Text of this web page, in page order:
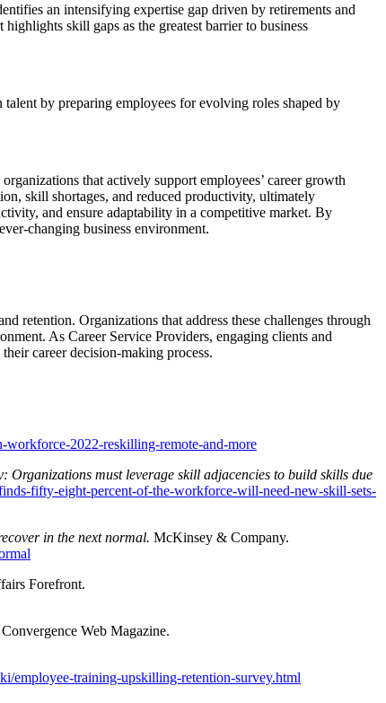
an intensifying expertise gap driven by retirements and
skill gaps as the greatest barrier to business
by preparing employees for evolving roles shaped by
that actively support employees’ career growth
skill shortages, and reduced productivity, ultimately
and ensure adaptability in a competitive market. By
changing business environment.
retention. Organizations that address these challenges through
As Career Service Providers, engaging clients and
career decision-making process.
workforce-2022-reskilling-remote-and-more
Organizations must leverage skill adjacencies to build skills due
fifty-eight-percent-of-the-workforce-will-need-new-skill-sets-
in the next normal. McKinsey & Company.
Forefront.
Web Magazine.
employee-training-upskilling-retention-survey.html